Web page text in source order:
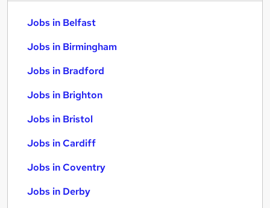
Jobs in Belfast
Jobs in Birmingham
Jobs in Bradford
Jobs in Brighton
Jobs in Bristol
Jobs in Cardiff
Jobs in Coventry
Jobs in Derby